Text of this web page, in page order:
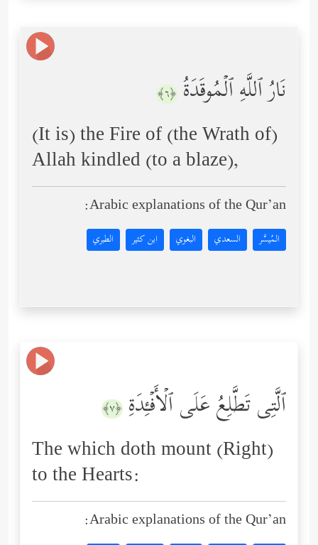
نَارُ ٱللَّهِ ٱلۡمُوقَدَةُ ﴿٦﴾
(It is) the Fire of (the Wrath of)
Allah kindled (to a blaze),
Arabic explanations of the Qur’an:
المُيسَّر السعدي البغوي ابن كثير الطبري
ٱلَّتِی تَطَّلِعُ عَلَى ٱلۡأَفۡـِٔدَةِ ﴿٧﴾
The which doth mount (Right)
to the Hearts:
Arabic explanations of the Qur’an: